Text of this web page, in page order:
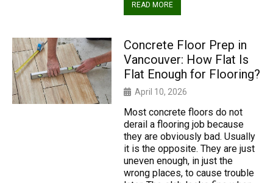
READ MORE
Concrete Floor Prep in
Vancouver: How Flat Is
Flat Enough for Flooring?
April 10, 2026
Most concrete floors do not
derail a flooring job because
they are obviously bad. Usually
it is the opposite. They are just
uneven enough, in just the
wrong places, to cause trouble